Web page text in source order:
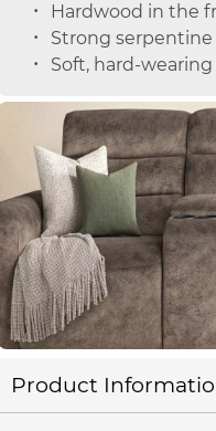
Hardwood in the
Strong serpentine
Soft, hard-wearing
Product